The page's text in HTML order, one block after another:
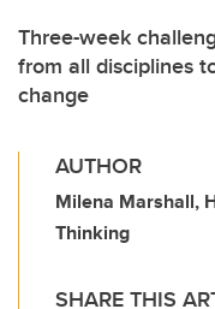
Three-week
from all disciplines
change
AUTHOR
Milena Marshall,
Thinking
SHARE THIS